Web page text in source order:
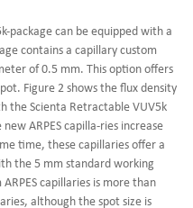
package can be equipped with a
contains a capillary custom
of 0.5 mm. This option offers
Figure 2 shows the flux density
the Scienta Retractable VUV5k
ARPES capilla-ries increase
time, these capillaries offer a
the 5 mm standard working
capillaries is more than
although the spot size is